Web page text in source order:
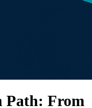
Path: From